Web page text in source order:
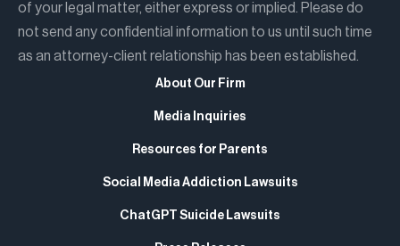
of your legal matter, either express or implied. Please do
not send any confidential information to us until such time
as an attorney-client relationship has been established.
About Our Firm
Media Inquiries
Resources for Parents
Social Media Addiction Lawsuits
ChatGPT Suicide Lawsuits